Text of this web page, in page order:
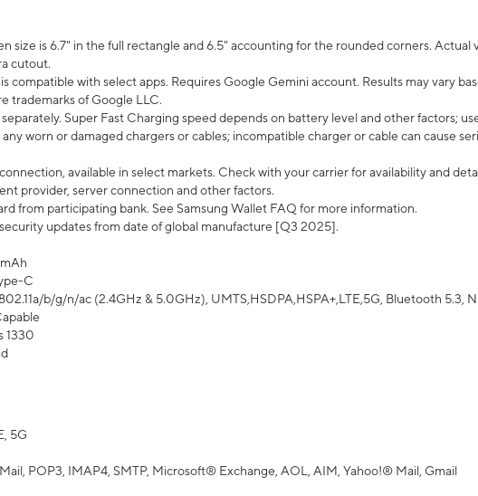
size is 6.7" in the full rectangle and 6.5" accounting for the rounded corners. Actual
cutout.
compatible with select apps. Requires Google Gemini account. Results may vary
trademarks of Google LLC.
Super Fast Charging speed depends on battery level and other factors;
worn or damaged chargers or cables; incompatible charger or cable can cause
available in select markets. Check with your carrier for availability and
provider, server connection and other factors.
from participating bank. See Samsung Wallet FAQ for more information.
updates from date of global manufacture [Q3 2025].
C
b/g/n/ac (2.4GHz & 5.0GHz), UMTS,HSDPA,HSPA+,LTE,5G, Bluetooth 5.3,
1330
5G
POP3, IMAP4, SMTP, Microsoft® Exchange, AOL, AIM, Yahoo!® Mail, Gmail